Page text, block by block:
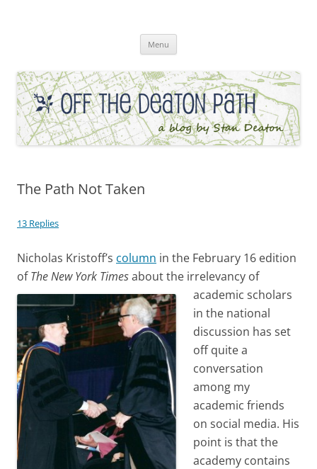
Menu
The Path Not Taken
13 Replies
Nicholas Kristoff’s column in the February 16 edition
ofTheNew York Timesabout the irrelevancy of
academic scholars
in the national
discussion has set
off quite a
conversation
among my
academic friends
on social media. His
point is that the
academy contains